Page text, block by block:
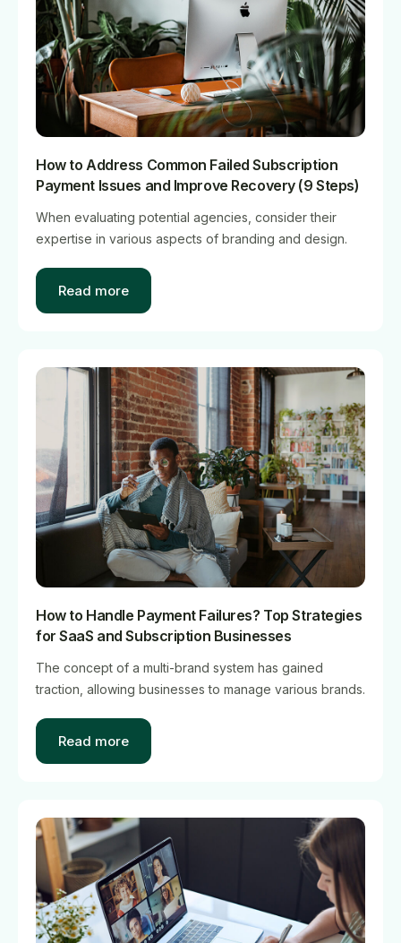
How to Address Common Failed Subscription
Payment Issues and Improve Recovery (9 Steps)
When evaluating potential agencies, consider their
expertise in various aspects of branding and design.
Read more
How to Handle Payment Failures? Top Strategies
for SaaS and Subscription Businesses
The concept of a multi-brand system has gained
traction, allowing businesses to manage various brands.
Read more